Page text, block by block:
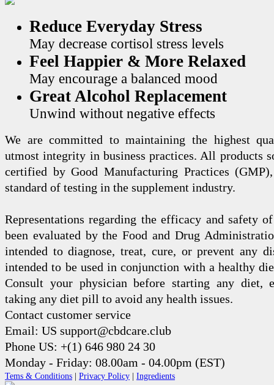
Reduce Everyday Stress
May decrease cortisol stress levels
Feel Happier & More Relaxed
May encourage a balanced mood
Great Alcohol Replacement
Unwind without negative effects
We are committed to maintaining the highest
utmost integrity in business practices. All products
certified by Good Manufacturing Practices
standard of testing in the supplement industry.
Representations regarding the efficacy and safety
been evaluated by the Food and Drug
intended to diagnose, treat, cure, or prevent any
intended to be used in conjunction with a healthy
Consult your physician before starting any diet,
taking any diet pill to avoid any health issues.
Contact customer service
Email: US support@cbdcare.club
Phone US: +(1) 646 980 24 30
Monday - Friday: 08.00am - 04.00pm (EST)
Tems & Conditions | Privacy Policy | Ingredients